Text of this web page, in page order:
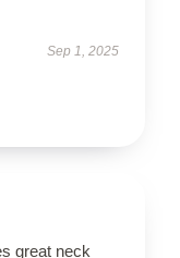
Sep 1, 2025
great neck